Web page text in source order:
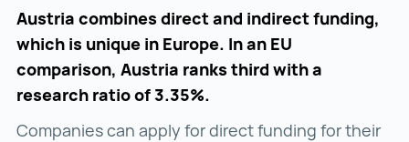
Austria combines direct and indirect funding,
which is unique in Europe. In an EU
comparison, Austria ranks third with a
research ratio of 3.35%.
Companies can apply for direct funding for their